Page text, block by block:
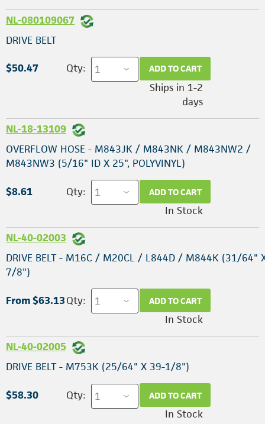
NL-080109067
DRIVE BELT
$50.47 Qty: ADD TO CART
Ships in 1-2
days
NL-18-13109
OVERFLOW HOSE - M843JK / M843NK / M843NW2 /
M843NW3 (5/16" ID X 25", POLYVINYL)
$8.61 Qty: ADD TO CART
In Stock
NL-40-02003
DRIVE BELT - M16C / M20CL / L844D / M844K (31/64"
7/8")
From $63.13Qty: ADD TO CART
In Stock
NL-40-02005
DRIVE BELT - M753K (25/64" X 39-1/8")
$58.30 Qty: ADD TO CART
In Stock